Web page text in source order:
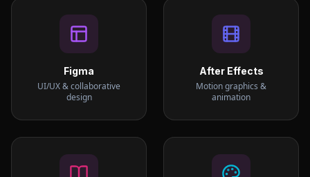
Figma
UI/UX & collaborative
design
After Effects
Motion graphics &
animation